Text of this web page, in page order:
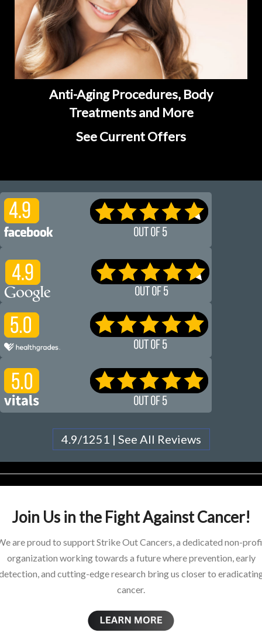
Anti-Aging Procedures, Body
Treatments and More
See Current Offers
4.9/1251 | See All Reviews
Join Us in the Fight Against Cancer!
are proud to support Strike Out Cancers, a dedicated non-
organization working towards a future where prevention, early
and cutting-edge research bring us closer to
cancer.